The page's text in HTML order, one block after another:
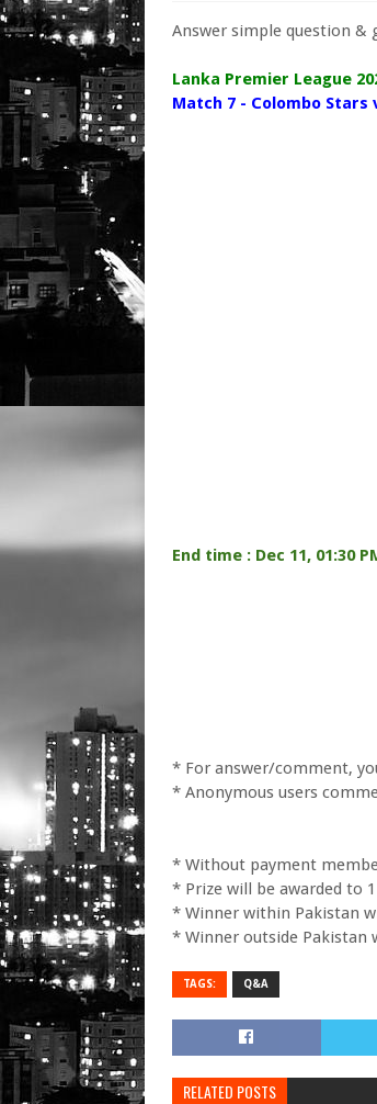
Answer simple question &
Lanka Premier League
Match 7 - Colombo Stars
End time : Dec 11, 01:30
* For answer/comment,
* Anonymous users
* Without payment
* Prize will be awarded to
* Winner within Pakistan
* Winner outside Pakistan
TAGS: Q&A
RELATED POSTS